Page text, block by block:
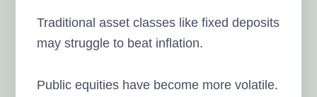
Traditional asset classes like fixed deposits
may struggle to beat inflation.
Public equities have become more volatile.